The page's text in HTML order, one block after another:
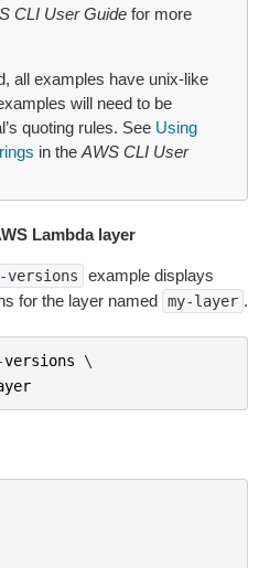
CLI User Guide for more
all examples have unix-like
will need to be
quoting rules. See Using
in the AWS CLI User
Lambda layer
example displays
for the layer named my-layer .
versions \